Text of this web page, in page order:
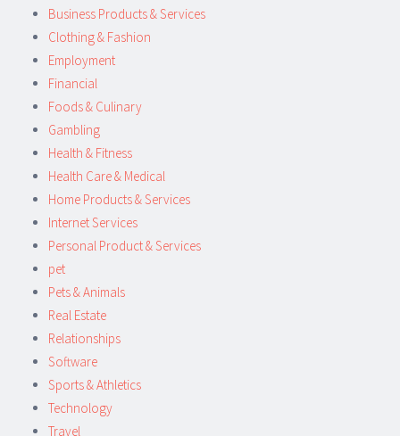
Business Products & Services
Clothing & Fashion
Employment
Financial
Foods & Culinary
Gambling
Health & Fitness
Health Care & Medical
Home Products & Services
Internet Services
Personal Product & Services
pet
Pets & Animals
Real Estate
Relationships
Software
Sports & Athletics
Technology
Travel